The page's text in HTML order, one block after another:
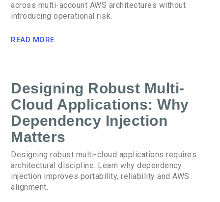
across multi-account AWS architectures without
introducing operational risk.
READ MORE
Designing Robust Multi-
Cloud Applications: Why
Dependency Injection
Matters
Designing robust multi-cloud applications requires
architectural discipline. Learn why dependency
injection improves portability, reliability and AWS
alignment.